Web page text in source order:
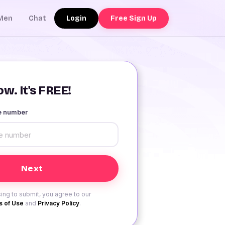
Chat Login Free Sign Up
It's FREE!
number
to submit, you agree to our
of Use and Privacy Policy.